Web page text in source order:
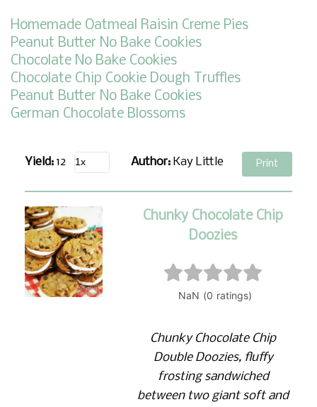
Homemade Oatmeal Raisin Creme Pies
Peanut Butter No Bake Cookies
Chocolate No Bake Cookies
Chocolate Chip Cookie Dough Truffles
Peanut Butter No Bake Cookies
German Chocolate Blossoms
Yield: 12 Author:Kay Little Print
Chunky Chocolate Chip
Doozies
Chunky Chocolate Chip
Double Doozies, fluffy
frosting sandwiched
between two giant soft and